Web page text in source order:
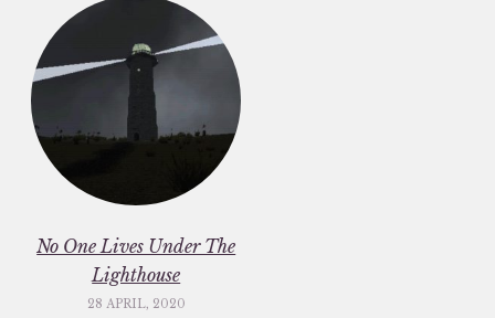
No One Lives Under The
Lighthouse
28 APRIL, 2020